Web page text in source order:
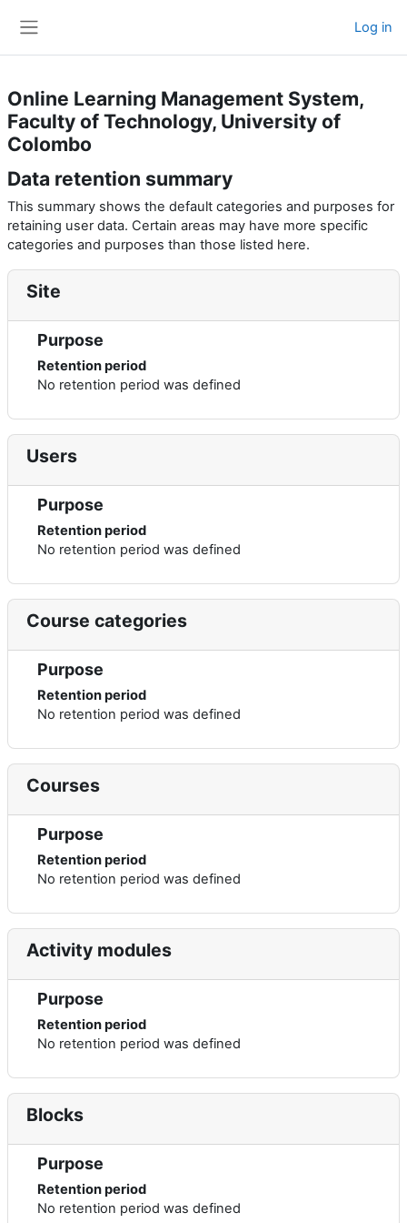
Log in
Online Learning Management System,
Faculty of Technology, University of
Colombo
Data retention summary
This summary shows the default categories and purposes for
retaining user data. Certain areas may have more specific
categories and purposes than those listed here.
Site
Purpose
Retention period
No retention period was defined
Users
Purpose
Retention period
No retention period was defined
Course categories
Purpose
Retention period
No retention period was defined
Courses
Purpose
Retention period
No retention period was defined
Activity modules
Purpose
Retention period
No retention period was defined
Blocks
Purpose
Retention period
No retention period was defined